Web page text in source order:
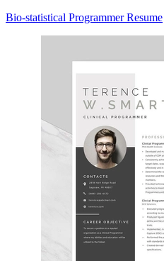
Bio-statistical Programmer Resume